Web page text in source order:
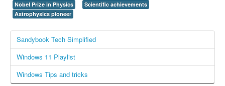
Nobel Prize in Physics
Scientific achievements
Astrophysics pioneer
Sandybook Tech Simplified
Windows 11 Playlist
Windows Tips and tricks